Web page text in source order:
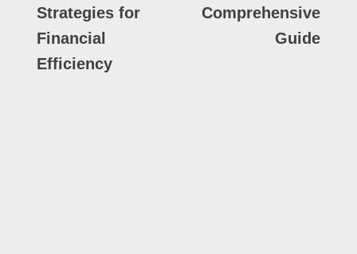
Strategies for
Financial
Efficiency
Comprehensive
Guide